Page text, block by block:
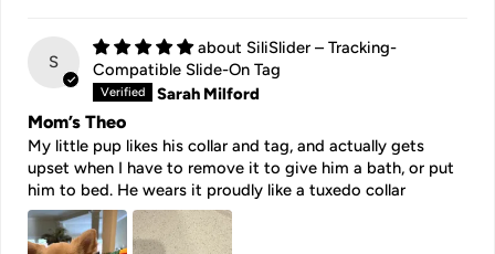
S
SiliSlider – Tracking-
Compatible Slide-On Tag
Sarah Milford
Mom’s Theo
My little pup likes his collar and tag, and actually gets
upset when I have to remove it to give him a bath, or put
him to bed. He wears it proudly like a tuxedo collar